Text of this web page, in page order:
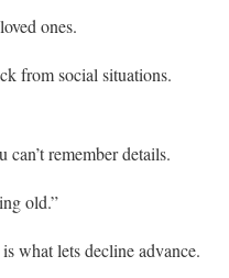
ones.
from social situations.
remember details.
old.”
what lets decline advance.